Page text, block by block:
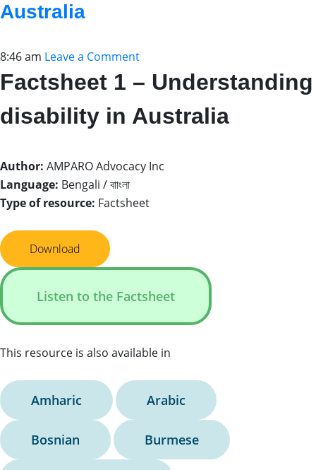
Australia
8:46 am Leave a Comment
Factsheet 1 – Understanding
disability in Australia
Author: AMPARO Advocacy Inc
Language: Bengali / বাাংলা
Type of resource: Factsheet
Download
Listen to the Factsheet
This resource is also available in
Amharic Arabic
Bosnian Burmese